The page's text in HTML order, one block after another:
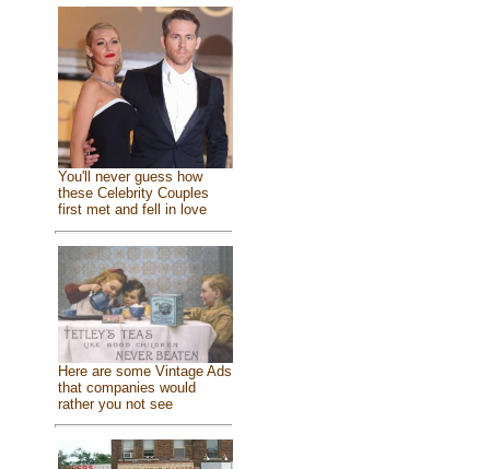
You'll never guess how
these Celebrity Couples
first met and fell in love
Here are some Vintage Ads
that companies would
rather you not see